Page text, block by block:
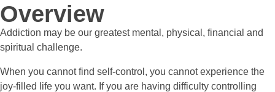
Overview
Addiction may be our greatest mental, physical, financial and
spiritual challenge.
When you cannot find self-control, you cannot experience the
joy-filled life you want. If you are having difficulty controlling